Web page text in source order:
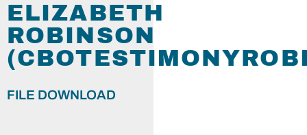
ELIZABETH
ROBINSON
FILE DOWNLOAD